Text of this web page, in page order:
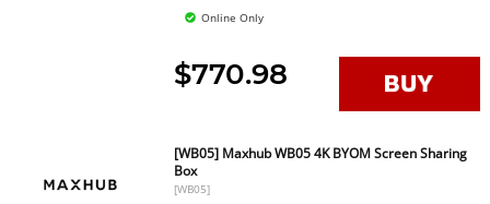
Online Only
$770.98
[WB05] Maxhub WB05 4K BYOM Screen Sharing
Box
[WB05]